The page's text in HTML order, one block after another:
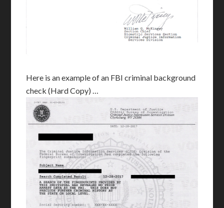
Here is an example of an FBI criminal background
check (Hard Copy) …